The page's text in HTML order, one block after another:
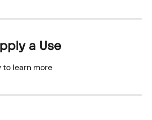
a Use
to learn more